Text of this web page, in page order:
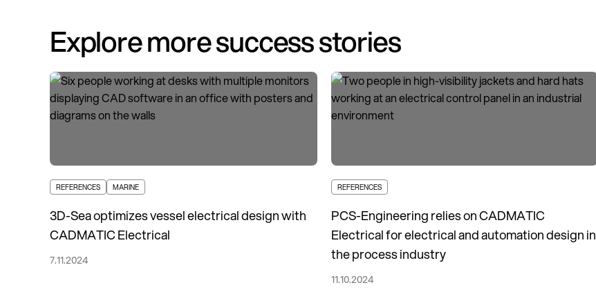
Explore more success stories
REFERENCES MARINE
3D-Sea optimizes vessel electrical design with
CADMATIC Electrical
7.11.2024
REFERENCES
PCS-Engineering relies on CADMATIC
Electrical for electrical and automation design in
the process industry
11.10.2024